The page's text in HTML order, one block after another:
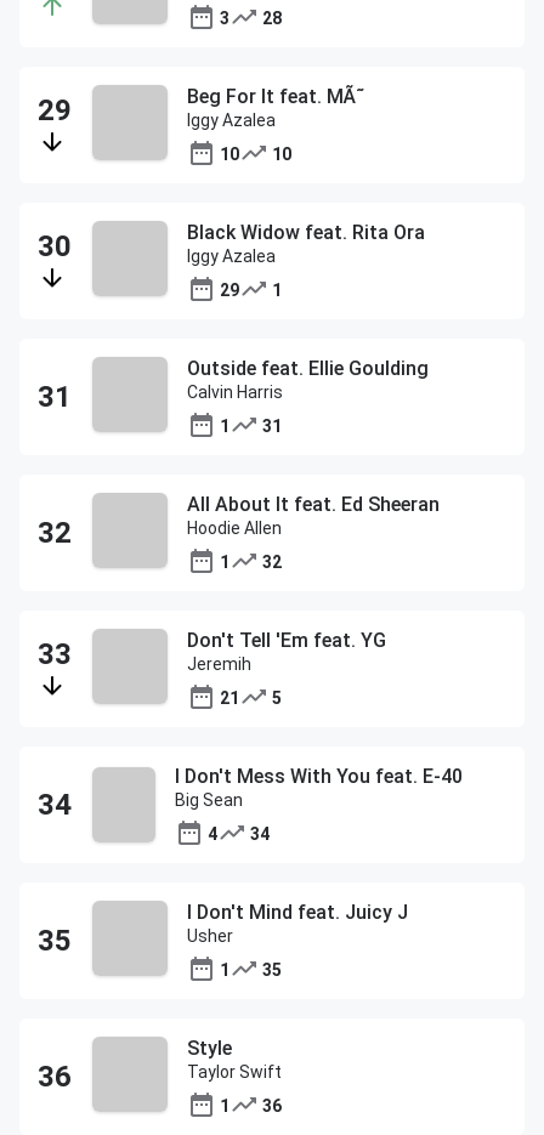
3
28
Beg For It feat. MÃ˜
Iggy Azalea
10
10
Black Widow feat. Rita Ora
Iggy Azalea
29
1
Outside feat. Ellie Goulding
Calvin Harris
1
31
All About It feat. Ed Sheeran
Hoodie Allen
1
32
Don't Tell 'Em feat. YG
Jeremih
21
5
I Don't Mess With You feat. E-40
Big Sean
4
34
I Don't Mind feat. Juicy J
Usher
1
35
Style
Taylor Swift
1
36